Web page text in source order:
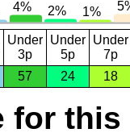
Under
3p
Under
5p
Under
7p
57 24 18
for this